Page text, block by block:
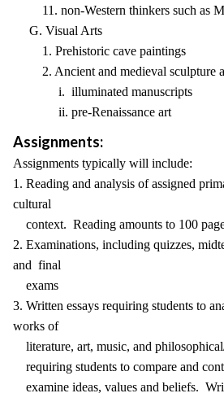
11. non-Western thinkers such as
G. Visual Arts
1. Prehistoric cave paintings
2. Ancient and medieval sculpture
i. illuminated manuscripts
ii. pre-Renaissance art
Assignments:
Assignments typically will include:
1. Reading and analysis of assigned
cultural
context. Reading amounts to 100
2. Examinations, including quizzes,
and final
exams
3. Written essays requiring students to
works of
literature, art, music, and
requiring students to compare and
examine ideas, values and beliefs.